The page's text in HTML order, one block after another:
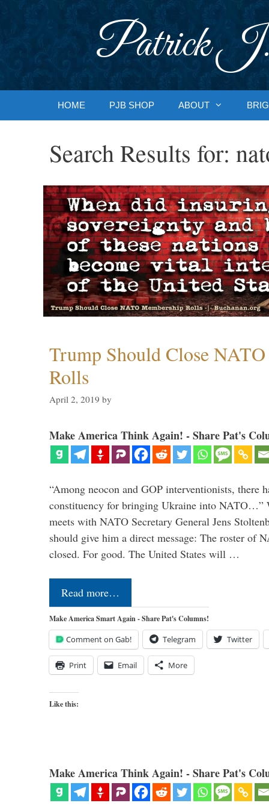
Patrick J.
HOME PJB SHOP ABOUT
Search Results for:
Trump Should Close
Rolls
April 2, 2019 by
Make America Think Again! - Share Pat's
“Among neocon and GOP interventionists, there
constituency for bringing Ukraine into NATO…”
meets with NATO Secretary General Jens
should give him a direct message: The roster of
closed. For good. The United States will …
Read more…
Make America Smart Again - Share Pat's Columns!
Comment on Gab! Telegram Twitter
Print Email More
Like this:
Make America Think Again! - Share Pat's